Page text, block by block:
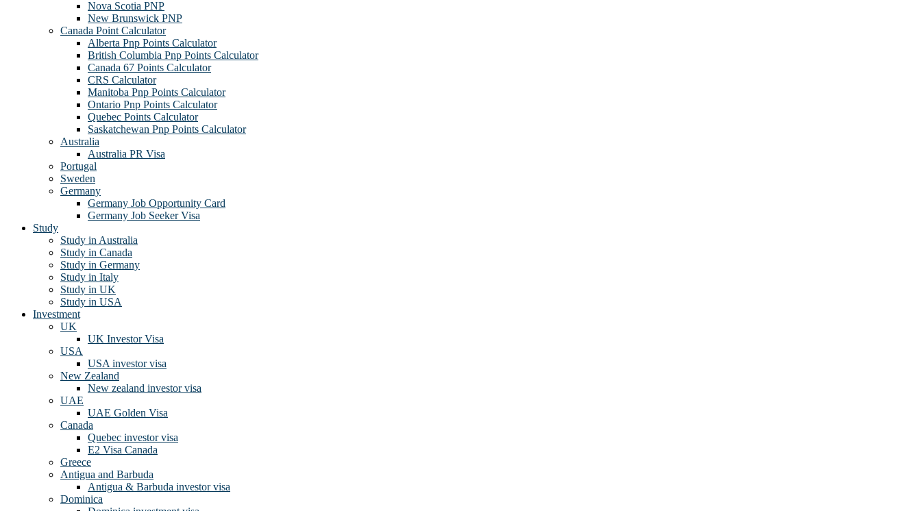
Nova Scotia PNP
New Brunswick PNP
Canada Point Calculator
Alberta Pnp Points Calculator
British Columbia Pnp Points Calculator
Canada 67 Points Calculator
CRS Calculator
Manitoba Pnp Points Calculator
Ontario Pnp Points Calculator
Quebec Points Calculator
Saskatchewan Pnp Points Calculator
Australia
Australia PR Visa
Portugal
Sweden
Germany
Germany Job Opportunity Card
Germany Job Seeker Visa
Study
Study in Australia
Study in Canada
Study in Germany
Study in Italy
Study in UK
Study in USA
Investment
UK
UK Investor Visa
USA
USA investor visa
New Zealand
New zealand investor visa
UAE
UAE Golden Visa
Canada
Quebec investor visa
E2 Visa Canada
Greece
Antigua and Barbuda
Antigua & Barbuda investor visa
Dominica